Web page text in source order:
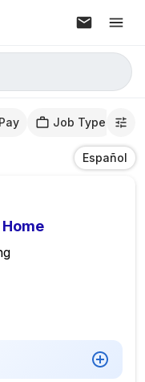
Pay Job Type
Español